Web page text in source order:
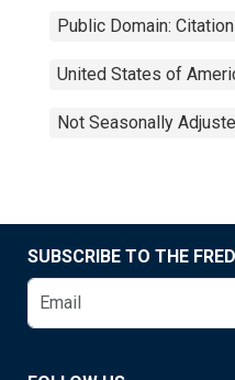
Public Domain:
United States of
Not Seasonally
SUBSCRIBE TO THE